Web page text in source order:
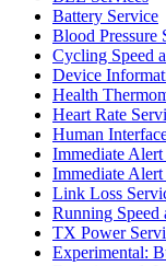
Battery Service
Blood Pressure
Cycling Speed
Device
Health
Heart Rate
Human
Immediate Alert
Immediate
Link Loss
Running Speed
TX Power
Experimental: